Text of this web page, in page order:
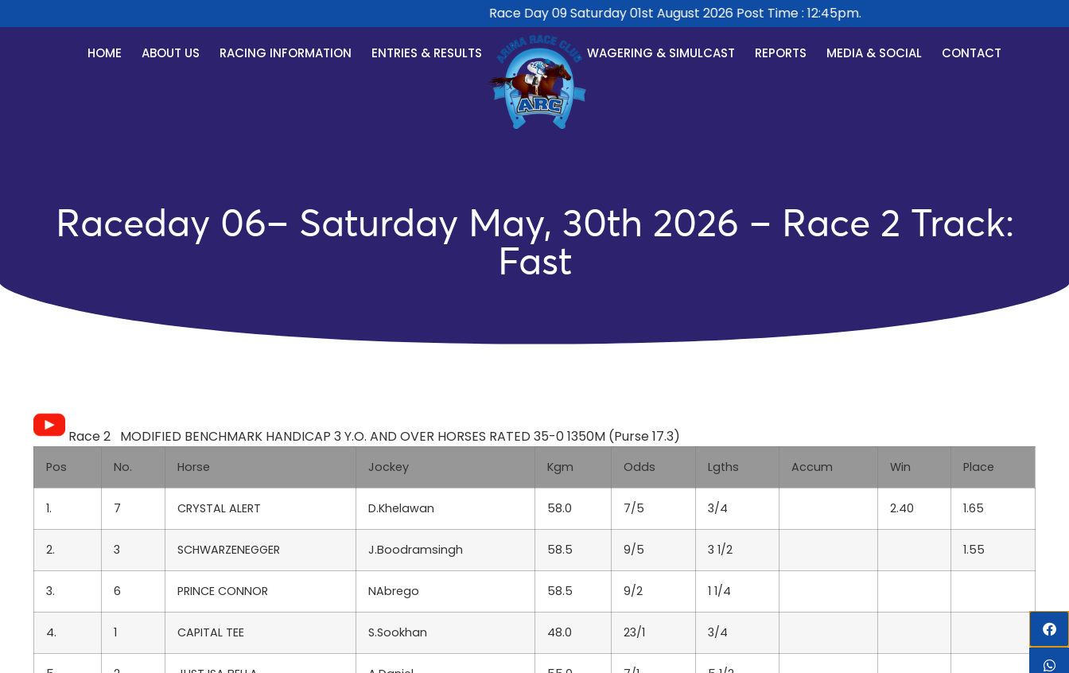
Race Day 09 Saturday 01st August 2026 Post Time : 12:45pm.
HOME ABOUT US RACING INFORMATION ENTRIES & RESULTS WAGERING & SIMULCAST REPORTS MEDIA & SOCIAL CONTACT
Raceday 06– Saturday May, 30th 2026 – Race 2 Track:
Fast
Race 2 MODIFIED BENCHMARK HANDICAP 3 Y.O. AND OVER HORSES RATED 35-0 1350M (Purse 17.3)
Pos No. Horse Jockey Kgm Odds Lgths Accum Win Place
1. 7 CRYSTAL ALERT D.Khelawan 58.0 7/5 3/4 2.40 1.65
2. 3 SCHWARZENEGGER J.Boodramsingh 58.5 9/5 3 1/2 1.55
3. 6 PRINCE CONNOR NAbrego 58.5 9/2 1 1/4
4. 1 CAPITAL TEE S.Sookhan 48.0 23/1 3/4